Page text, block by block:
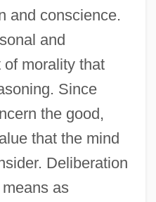
and conscience.
and
morality that
Since
the good,
that the mind
Deliberation
as